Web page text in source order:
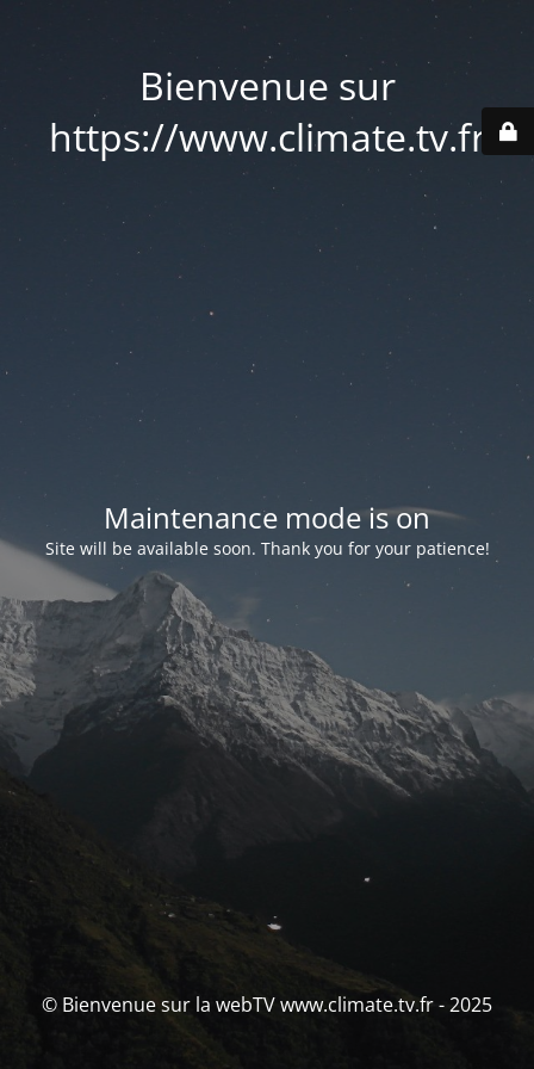
Bienvenue sur
https://www.climate.tv.fr
Maintenance mode is on
Site will be available soon. Thank you for your patience!
© Bienvenue sur la webTV www.climate.tv.fr - 2025